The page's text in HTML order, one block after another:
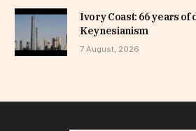
Ivory Coast: 66 years of
Keynesianism
7 August, 2026